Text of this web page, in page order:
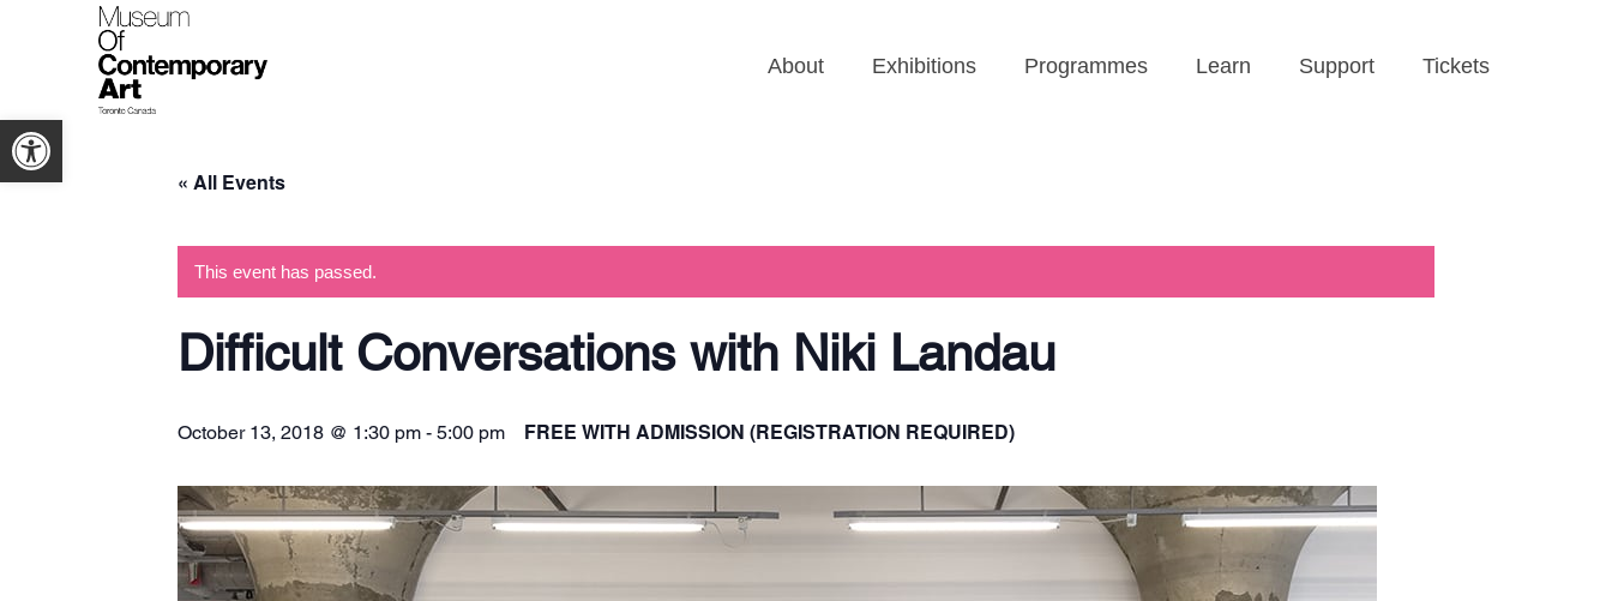
Open toolbar
About Exhibitions Programmes Learn Support Tickets
« All Events
This event has passed.
Difficult Conversations with Niki Landau
October 13, 2018 @ 1:30 pm - 5:00 pm FREE WITH ADMISSION (REGISTRATION REQUIRED)